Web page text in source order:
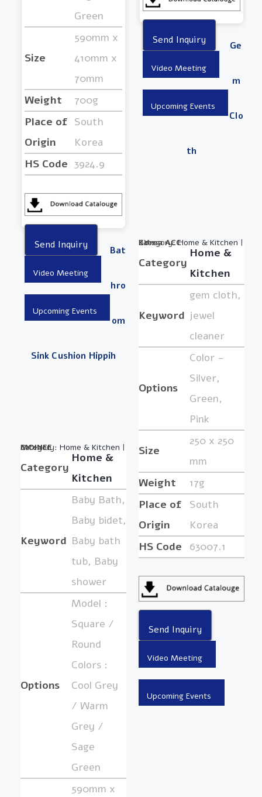
Green
Size
590mm x
410mm x
70mm
Weight
700g
Place of
Origin
South
Korea
HS Code 3924.9
Bat
Hro
Om
Sink Cushion Hippih
Category: Home & Kitchen |
BY :
MOINEE
Category
Home &
Kitchen
Keyword
Baby Bath,
Baby bidet,
Baby bath
tub, Baby
shower
Options
Model :
Square /
Round
Colors :
Cool Grey
/ Warm
Grey /
Sage
Green
590mm x
Ge
M
Clo
Th
Category: Home & Kitchen |
BY :
Korea ACC
Category
Home &
Kitchen
Keyword
gem cloth,
jewel
cleaner
Options
Color -
Silver,
Green,
Pink
Size
250 x 250
mm
Weight
17g
Place of
Origin
South
Korea
HS Code
63007.1